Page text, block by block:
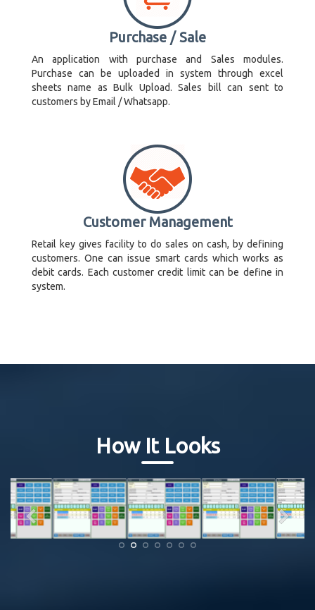
Purchase / Sale
An application with purchase and Sales modules.
Purchase can be uploaded in system through excel
sheets name as Bulk Upload. Sales bill can sent to
customers by Email / Whatsapp.
Customer Management
Retail key gives facility to do sales on cash, by defining
customers. One can issue smart cards which works as
debit cards. Each customer credit limit can be define in
system.
How It Looks